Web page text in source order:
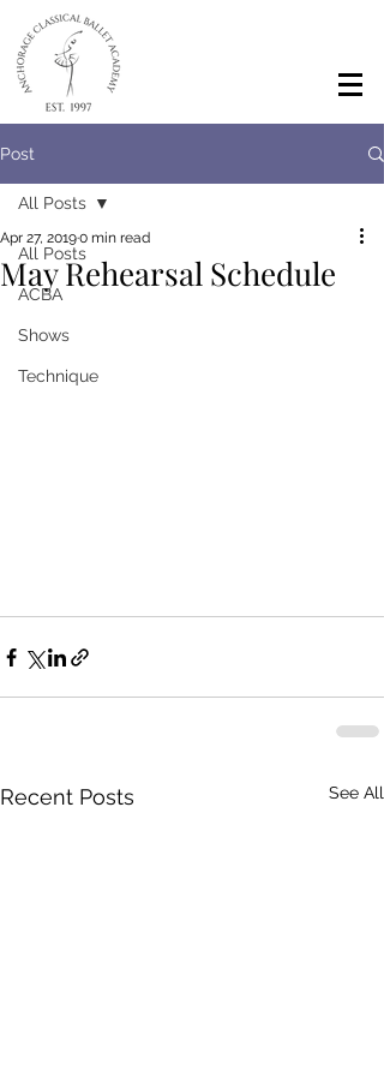
Post
All Posts
ACBA
Shows
Technique
All Posts
May Rehearsal Schedule
Apr 27, 20190 min read
Recent Posts See All